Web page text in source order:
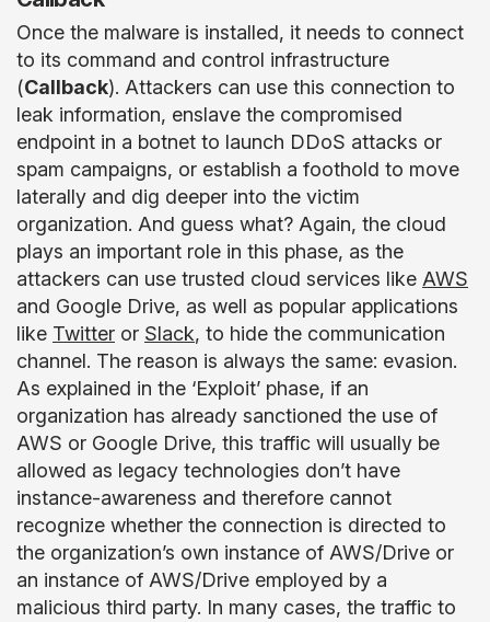
Once the malware is installed, it needs to connect
to its command and control infrastructure
(Callback). Attackers can use this connection to
leak information, enslave the compromised
endpoint in a botnet to launch DDoS attacks or
spam campaigns, or establish a foothold to move
laterally and dig deeper into the victim
organization. And guess what? Again, the cloud
plays an important role in this phase, as the
attackers can use trusted cloud services like AWS
and Google Drive, as well as popular applications
like Twitter or Slack, to hide the communication
channel. The reason is always the same: evasion.
As explained in the ‘Exploit’ phase, if an
organization has already sanctioned the use of
AWS or Google Drive, this traffic will usually be
allowed as legacy technologies don’t have
instance-awareness and therefore cannot
recognize whether the connection is directed to
the organization’s own instance of AWS/Drive or
an instance of AWS/Drive employed by a
malicious third party. In many cases, the traffic to